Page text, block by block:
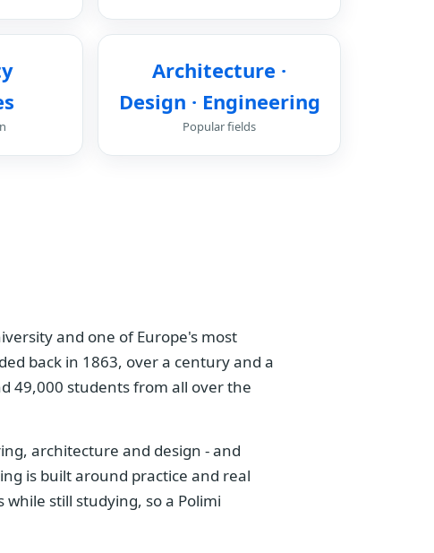
Architecture ·
Design · Engineering
Popular fields
and one of Europe's most
back in 1863, over a century and a
49,000 students from all over the
architecture and design - and
is built around practice and real
still studying, so a Polimi